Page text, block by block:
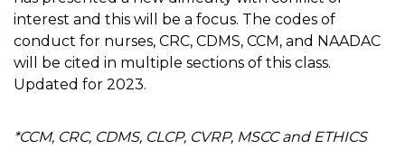
interest and this will be a focus. The codes of
conduct for nurses, CRC, CDMS, CCM, and NAADAC
will be cited in multiple sections of this class.
Updated for 2023.
*CCM, CRC, CDMS, CLCP, CVRP, MSCC and ETHICS